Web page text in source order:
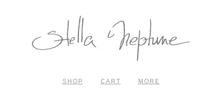
SHOP CART MORE